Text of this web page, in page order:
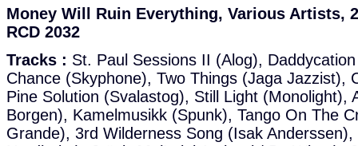
Money Will Ruin Everything, Various Artists,
RCD 2032
Tracks : St. Paul Sessions II (Alog),
Chance (Skyphone), Two Things (Jaga Jazzist),
Pine Solution (Svalastog), Still Light (Monolight),
Borgen), Kamelmusikk (Spunk), Tango On The
Grande), 3rd Wilderness Song (Isak